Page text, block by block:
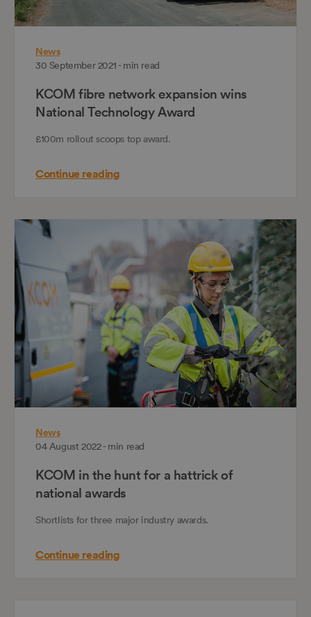
News
30 September 2021 - min read
KCOM fibre network expansion wins
National Technology Award
£100m rollout scoops top award.
Continue reading
News
04 August 2022 - min read
KCOM in the hunt for a hattrick of
national awards
Shortlists for three major industry awards.
Continue reading